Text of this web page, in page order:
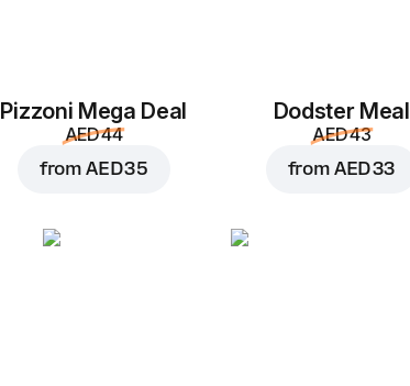
Pizzoni Mega Deal
AED 44
fromAED 35
Dodster Meal
AED 43
from AED 33